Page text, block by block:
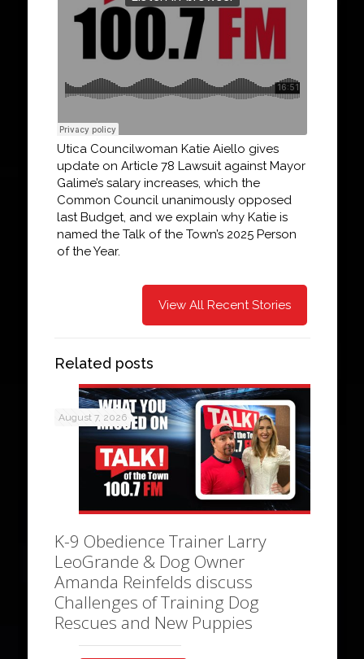
Utica Councilwoman Katie Aiello gives
update on Article 78 Lawsuit against Mayor
Galime’s salary increases, which the
Common Council unanimously opposed
last Budget, and we explain why Katie is
named the Talk of the Town’s 2025 Person
of the Year.
View All Recent Stories
Related posts
August 7, 2026
K-9 Obedience Trainer Larry
LeoGrande & Dog Owner
Amanda Reinfelds discuss
Challenges of Training Dog
Rescues and New Puppies